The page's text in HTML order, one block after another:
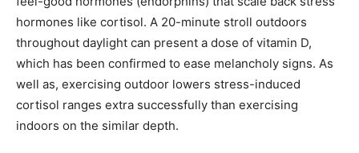
hormones like cortisol. A 20-minute stroll outdoors
throughout daylight can present a dose of vitamin D,
which has been confirmed to ease melancholy signs. As
well as, exercising outdoor lowers stress-induced
cortisol ranges extra successfully than exercising
indoors on the similar depth.